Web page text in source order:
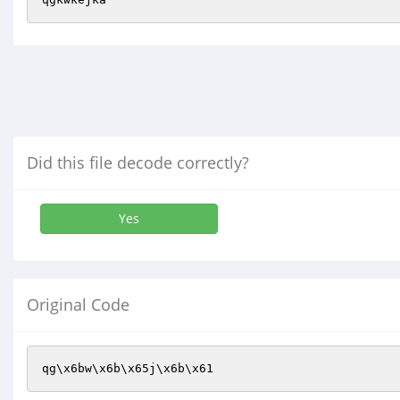
Did this file decode correctly?
Yes
Original Code
qg\x6bw\x6b\x65j\x6b\x61